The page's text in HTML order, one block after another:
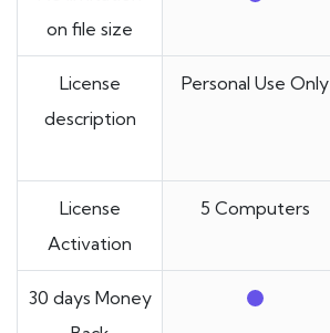
on file size
License
description
Personal Use Only
License
Activation
5 Computers
30 days Money